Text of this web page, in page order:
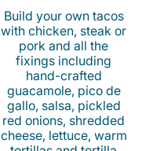
Build your own tacos
with chicken, steak or
pork and all the
fixings including
hand-crafted
guacamole, pico de
gallo, salsa, pickled
red onions, shredded
cheese, lettuce, warm